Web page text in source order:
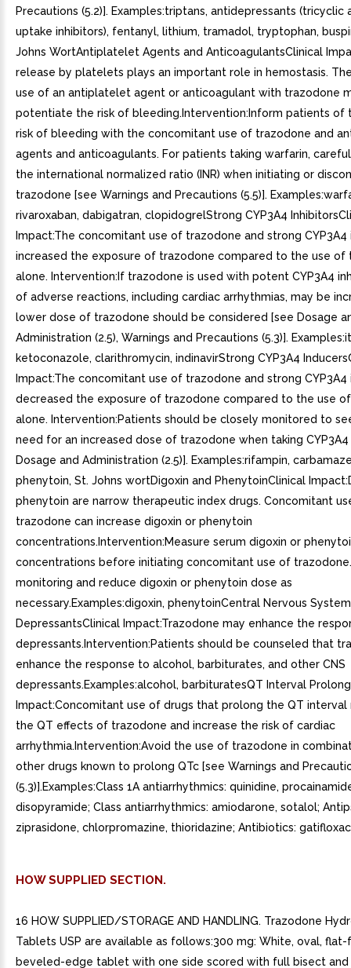
Precautions (5.2)]. Examples:triptans, antidepressants (tricyclic
uptake inhibitors), fentanyl, lithium, tramadol, tryptophan,
Johns WortAntiplatelet Agents and AnticoagulantsClinical
release by platelets plays an important role in hemostasis.
use of an antiplatelet agent or anticoagulant with trazodone
potentiate the risk of bleeding.Intervention:Inform patients of
risk of bleeding with the concomitant use of trazodone and
agents and anticoagulants. For patients taking warfarin,
the international normalized ratio (INR) when initiating or
trazodone [see Warnings and Precautions (5.5)].
rivaroxaban, dabigatran, clopidogrelStrong CYP3A4
Impact:The concomitant use of trazodone and strong CYP3A4
increased the exposure of trazodone compared to the use of
alone. Intervention:If trazodone is used with potent CYP3A4
of adverse reactions, including cardiac arrhythmias, may be
lower dose of trazodone should be considered [see Dosage
Administration (2.5), Warnings and Precautions (5.3)].
ketoconazole, clarithromycin, indinavirStrong CYP3A4
Impact:The concomitant use of trazodone and strong CYP3A4
decreased the exposure of trazodone compared to the use
alone. Intervention:Patients should be closely monitored to
need for an increased dose of trazodone when taking
Dosage and Administration (2.5)]. Examples:rifampin,
phenytoin, St. Johns wortDigoxin and PhenytoinClinical
phenytoin are narrow therapeutic index drugs. Concomitant
trazodone can increase digoxin or phenytoin
concentrations.Intervention:Measure serum digoxin or
concentrations before initiating concomitant use of
monitoring and reduce digoxin or phenytoin dose as
necessary.Examples:digoxin, phenytoinCentral Nervous System
DepressantsClinical Impact:Trazodone may enhance the
depressants.Intervention:Patients should be counseled that
enhance the response to alcohol, barbiturates, and other CNS
depressants.Examples:alcohol, barbituratesQT Interval
Impact:Concomitant use of drugs that prolong the QT
the QT effects of trazodone and increase the risk of cardiac
arrhythmia.Intervention:Avoid the use of trazodone in
other drugs known to prolong QTc [see Warnings and
(5.3)].Examples:Class 1A antiarrhythmics: quinidine,
disopyramide; Class antiarrhythmics: amiodarone, sotalol;
ziprasidone, chlorpromazine, thioridazine; Antibiotics:
HOW SUPPLIED SECTION.
16 HOW SUPPLIED/STORAGE AND HANDLING. Trazodone
Tablets USP are available as follows:300 mg: White, oval, flat-
beveled-edge tablet with one side scored with full bisect